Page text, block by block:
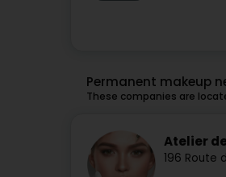
Permanent makeup
These companies are
Atelier
196 Route